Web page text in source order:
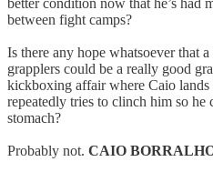
better condition now that he’s had
between fight camps?
Is there any hope whatsoever that
grapplers could be a really good
kickboxing affair where Caio
repeatedly tries to clinch him so he
stomach?
Probably not. CAIO